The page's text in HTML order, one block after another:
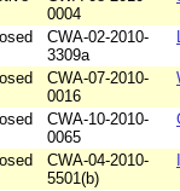
0004
CWA-02-2010-
3309a
CWA-07-2010-
0016
CWA-10-2010-
0065
CWA-04-2010-
5501(b)